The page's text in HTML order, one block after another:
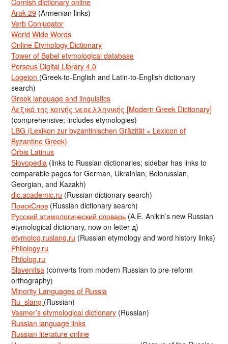
Arak-29 (Armenian links)
Verb Conjugator
World Wide Words
Online Etymology Dictionary
Tower of Babel etymological database
Perseus Digital Library 4.0
Logeion (Greek-to-English and Latin-to-English dictionary
search)
Greek language and linguistics
Λεξικό της κοινής νεοελληνικής [Modern Greek Dictionary]
(comprehensive; includes etymologies)
LBG (Lexikon zur byzantinischen Gräzität = Lexicon of
Byzantine Greek)
Orbis Latinus
Slovopedia (links to Russian dictionaries; sidebar has links to
comparable pages for German, Ukrainian, Belorussian,
Georgian, and Kazakh)
dic.academic.ru (Russian dictionary search)
ПоискСлов (Russian dictionary search)
Русский этимологический словарь (A.E. Anikin’s new Russian
etymological dictionary, now on letter д)
etymolog.ruslang.ru (Russian etymology and word history links)
Philology.ru
Philolog.ru
Slavenitsa (converts from modern Russian to pre-reform
orthography)
Minority Languages of Russia
Ru_slang (Russian)
Vasmer’s etymological dictionary (Russian)
Russian language links
Russian literature online